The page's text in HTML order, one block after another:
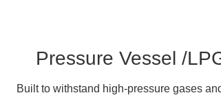
Pressure Vessel /
Built to withstand high-pressure gases